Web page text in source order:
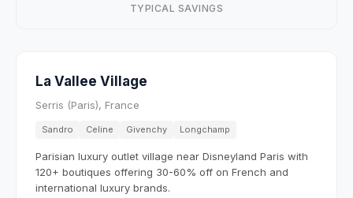
TYPICAL SAVINGS
La Vallee Village
Serris (Paris), France
Sandro Celine Givenchy Longchamp
Parisian luxury outlet village near Disneyland Paris with
120+ boutiques offering 30-60% off on French and
international luxury brands.